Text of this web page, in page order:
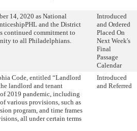
14, 2020 as National
and the District
continued commitment to
to all Philadelphians.
Introduced
and Ordered
Placed On
Next Week's
Final
Passage
Calendar
Code, entitled “Landlord
landlord and tenant
2019 pandemic, including
various provisions, such as
program, and time frames
all under certain terms
Introduced
and Referred